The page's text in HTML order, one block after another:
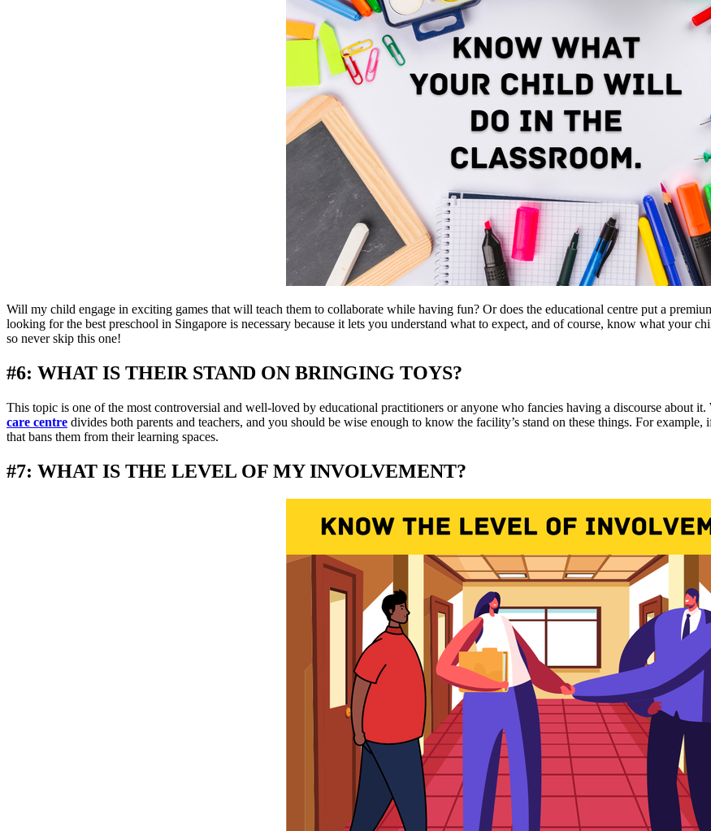
Will my child engage in exciting games that will teach them to collaborate while having fun? Or does the educational centre put a
looking for the best preschool in Singapore is necessary because it lets you understand what to expect, and of course, know what your
so never skip this one!
#6: WHAT IS THEIR STAND ON BRINGING TOYS?
This topic is one of the most controversial and well-loved by educational practitioners or anyone who fancies having a discourse about
care centre divides both parents and teachers, and you should be wise enough to know the facility’s stand on these things. For
that bans them from their learning spaces.
#7: WHAT IS THE LEVEL OF MY INVOLVEMENT?